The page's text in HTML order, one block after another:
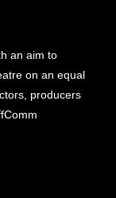
an aim to
on an equal
producers